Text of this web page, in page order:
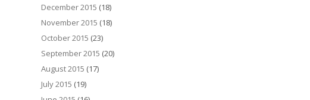
December 2015 (18)
November 2015 (18)
October 2015 (23)
September 2015 (20)
August 2015 (17)
July 2015 (19)